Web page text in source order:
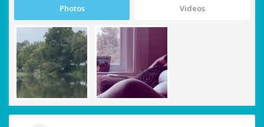
Photos Videos